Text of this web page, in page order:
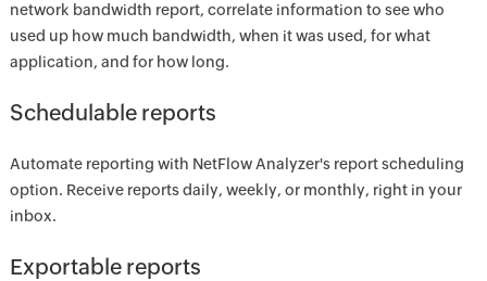
network bandwidth report, correlate information to see who
used up how much bandwidth, when it was used, for what
application, and for how long.
Schedulable reports
Automate reporting with NetFlow Analyzer's report scheduling
option. Receive reports daily, weekly, or monthly, right in your
inbox.
Exportable reports